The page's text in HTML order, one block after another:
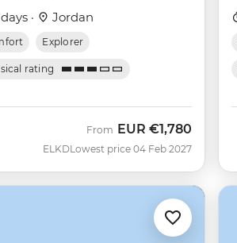
· Jordan
Explorer
rating
ELKD
From EUR €1,780
Lowest price 04 Feb 2027